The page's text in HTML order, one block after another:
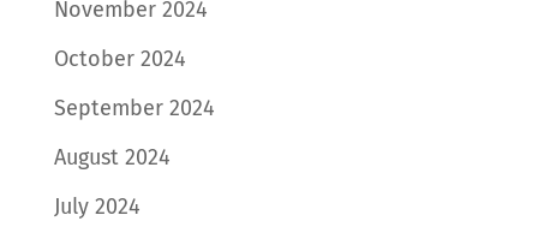
November 2024
October 2024
September 2024
August 2024
July 2024